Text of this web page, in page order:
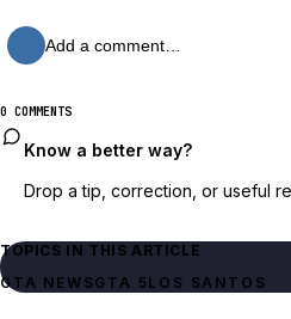
Add a comment…
0 COMMENTS
Know a better way?
Drop a tip, correction, or useful
TOPICS IN THIS ARTICLE
GTA NEWSGTA 5 LOS SANTOS